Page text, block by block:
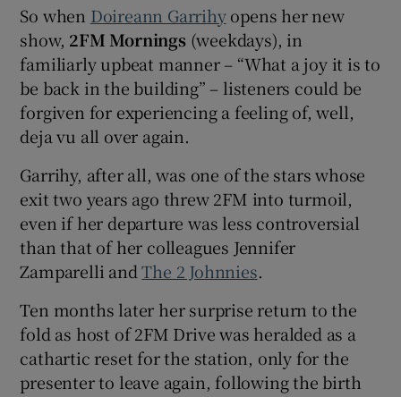
So when Doireann Garrihyopens her new
show, 2FM Mornings(weekdays), in
familiarly upbeat manner – “What a joy it is to
be back in the building” – listeners could be
forgiven for experiencing a feeling of, well,
deja vu all over again.
Garrihy, after all, was one of the stars whose
exit two years ago threw 2FM into turmoil,
even if her departure was less controversial
than that of her colleagues Jennifer
Zamparelli andThe 2 Johnnies.
Ten months later her surprise return to the
fold as host of 2FM Drive was heralded as a
cathartic reset for the station, only for the
presenter to leave again, following the birth